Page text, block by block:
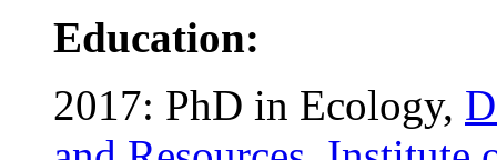
Education:
2017: PhD in Ecology,